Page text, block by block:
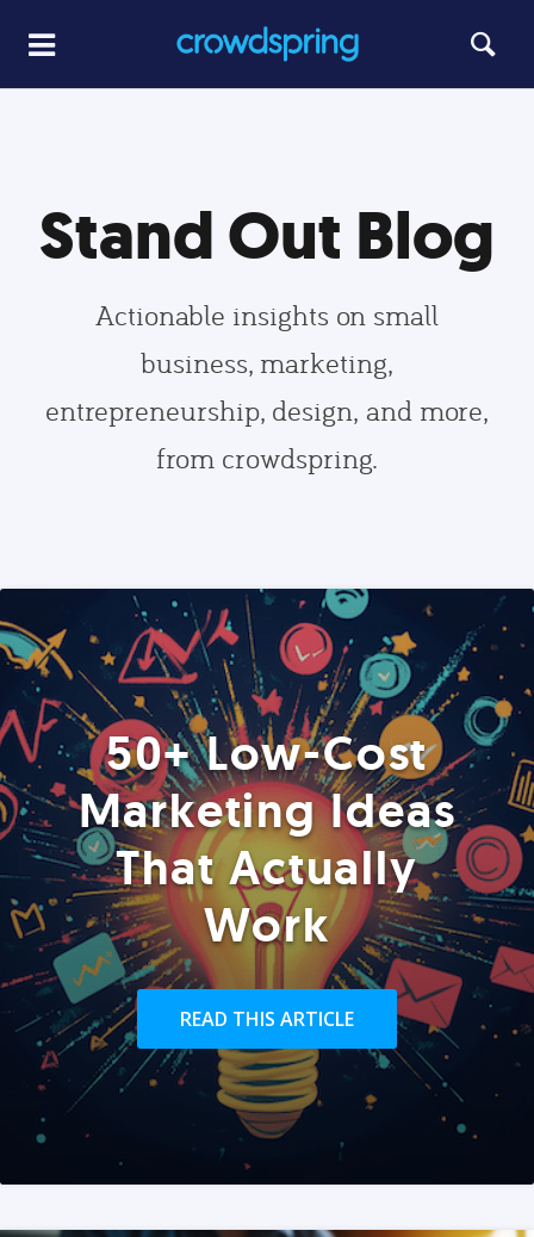
Stand Out Blog
Actionable insights on small
business, marketing,
entrepreneurship, design, and more,
from crowdspring.
50+ Low-Cost
Marketing Ideas
That Actually
Work
READ THIS ARTICLE